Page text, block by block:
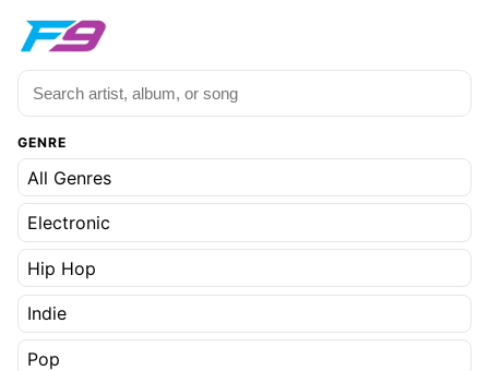
GENRE
All Genres
Electronic
Hip Hop
Indie
Pop